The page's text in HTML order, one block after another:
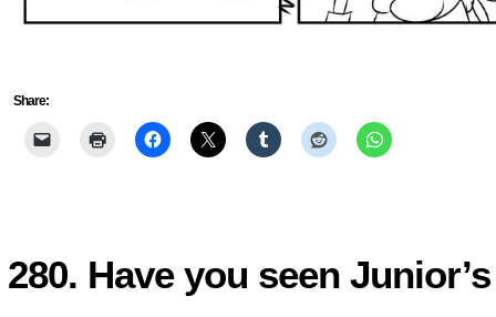
Share:
280. Have you seen